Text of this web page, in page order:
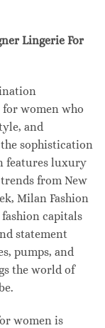
Lingerie For
for women who
and
sophistication
features luxury
from New
Milan Fashion
fashion capitals
statement
pumps, and
the world of
women is